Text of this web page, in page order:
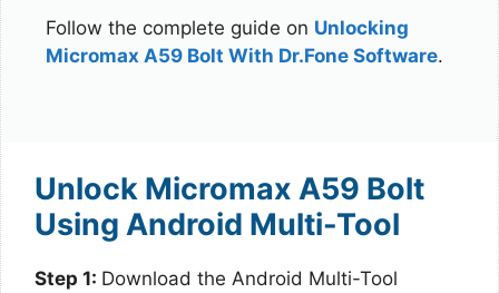
Follow the complete guide on Unlocking
Micromax A59 Bolt With Dr.Fone Software.
Unlock Micromax A59 Bolt
Using Android Multi-Tool
Step 1: Download the Android Multi-Tool